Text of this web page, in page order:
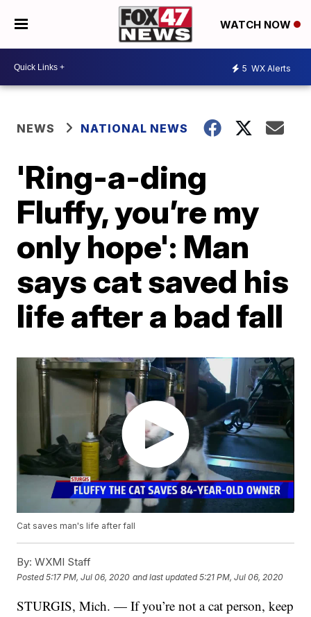
WATCH NOW
5 WX Alerts
NEWS NATIONAL NEWS
'Ring-a-ding
Fluffy, you’re my
only hope': Man
says cat saved his
life after a bad fall
Cat saves man's life after fall
By: WXMI Staff
Posted5:17 PM, Jul 06, 2020 and last updated 5:21 PM, Jul 06, 2020
STURGIS, Mich. — If you’re not a cat person, keep